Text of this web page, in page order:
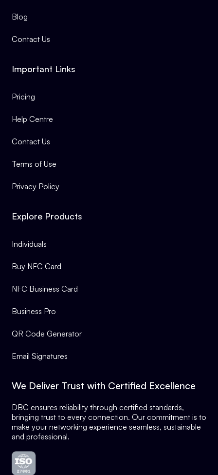
Blog
Contact Us
Important Links
Pricing
Help Centre
Contact Us
Terms of Use
Privacy Policy
Explore Products
Individuals
Buy NFC Card
NFC Business Card
Business Pro
QR Code Generator
Email Signatures
We Deliver Trust with Certified Excellence
DBC ensures reliability through certified standards,
bringing trust to every connection. Our commitment is to
make your networking experience seamless, sustainable
and professional.